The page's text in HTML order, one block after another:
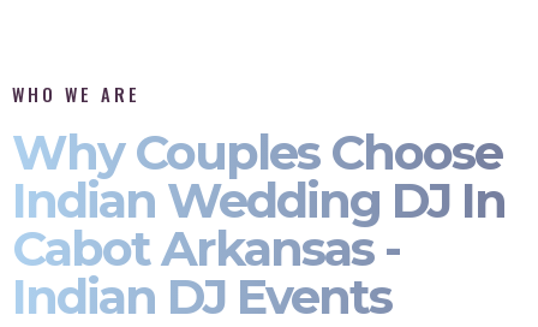
WHO WE ARE
Why Couples Choose
Indian Wedding DJ In
Cabot Arkansas -
Indian DJ Events